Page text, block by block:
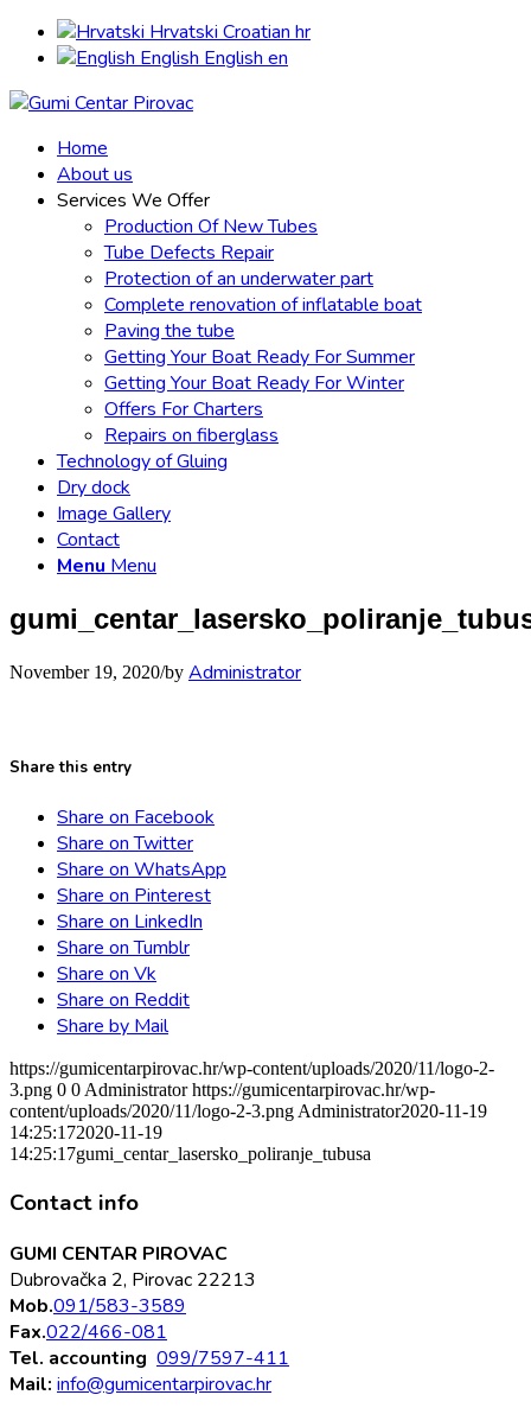
Hrvatski Croatian hr
English English en
Home
About us
Services We Offer
Production Of New Tubes
Tube Defects Repair
Protection of an underwater part
Complete renovation of inflatable boat
Paving the tube
Getting Your Boat Ready For Summer
Getting Your Boat Ready For Winter
Offers For Charters
Repairs on fiberglass
Technology of Gluing
Dry dock
Image Gallery
Contact
Menu Menu
November 19, 2020/by Administrator
Share this entry
Share on Facebook
Share on Twitter
Share on WhatsApp
Share on Pinterest
Share on LinkedIn
Share on Tumblr
Share on Vk
Share on Reddit
Share by Mail
https://gumicentarpirovac.hr/wp-content/uploads/2020/11/logo-2-
3.png 0 0 Administrator https://gumicentarpirovac.hr/wp-
content/uploads/2020/11/logo-2-3.png Administrator2020-11-19
14:25:172020-11-19
14:25:17gumi_centar_lasersko_poliranje_tubusa
Contact info
GUMI CENTAR PIROVAC
Dubrovačka 2, Pirovac 22213
Mob.091/583-3589
Fax.022/466-081
Tel. accounting 099/7597-411
Mail: info@gumicentarpirovac.hr